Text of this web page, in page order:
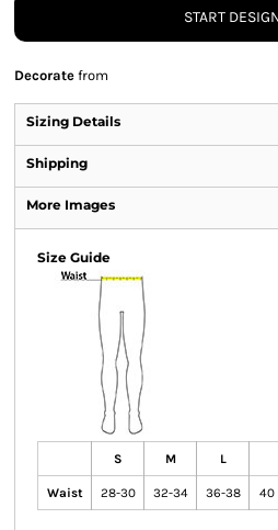
START
Decorate from
Sizing Details
Shipping
More Images
Size Guide
S M L
Waist 28-30 32-34 36-38 40